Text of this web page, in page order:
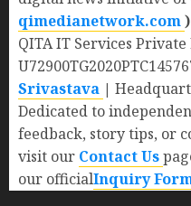
qimedianetwork.com)
QITA IT Services
Srivastava |
Dedicated to
feedback, story tips, or
visit our Contact Us
our officialInquiry